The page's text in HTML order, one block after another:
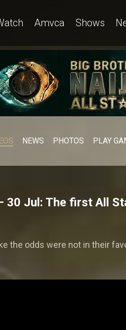
Amvca Shows
NEWS PHOTOS PLAY
30 Jul: The first All
the odds were not in their